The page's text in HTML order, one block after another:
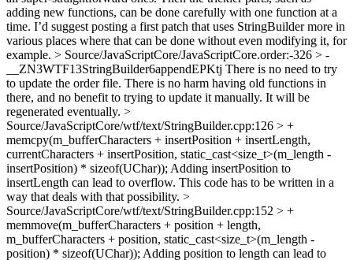
adding new functions, can be done carefully with one function at a
time. I’d suggest posting a first patch that uses StringBuilder more in
various places where that can be done without even modifying it, for
example. > Source/JavaScriptCore/JavaScriptCore.order:-326 > -
__ZN3WTF13StringBuilder6appendEPKtj There is no need to try
to update the order file. There is no harm having old functions in
there, and no benefit to trying to update it manually. It will be
regenerated eventually. >
Source/JavaScriptCore/wtf/text/StringBuilder.cpp:126 > +
memcpy(m_bufferCharacters + insertPosition + insertLength,
currentCharacters + insertPosition, static_cast<size_t>(m_length -
insertPosition) * sizeof(UChar)); Adding insertPosition to
insertLength can lead to overflow. This code has to be written in a
way that deals with that possibility. >
Source/JavaScriptCore/wtf/text/StringBuilder.cpp:152 > +
memmove(m_bufferCharacters + position + length,
m_bufferCharacters + position, static_cast<size_t>(m_length -
position) * sizeof(UChar)); Adding position to length can lead to